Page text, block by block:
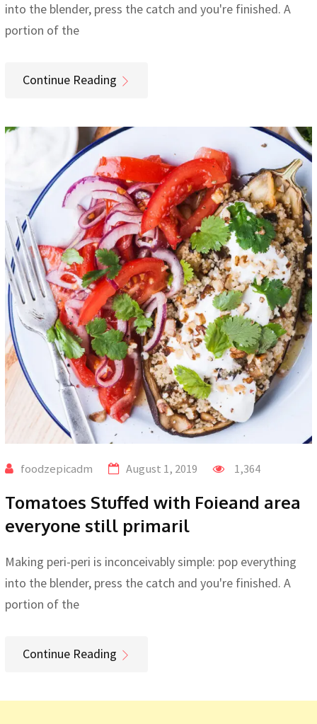
into the blender, press the catch and you're finished. A
portion of the
Continue Reading
foodzepicadm August 1, 2019 1,364
Tomatoes Stuffed with Foieand area
everyone still primaril
Making peri-peri is inconceivably simple: pop everything
into the blender, press the catch and you're finished. A
portion of the
Continue Reading